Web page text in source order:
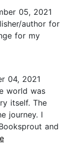
05, 2021
author for
for my
04, 2021
world was
itself. The
journey. I
and